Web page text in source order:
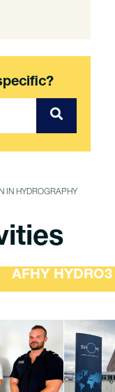
IN HYDROGRAPHY
AFHY